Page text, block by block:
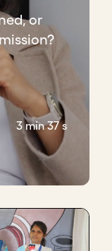
or
3 min 37 s